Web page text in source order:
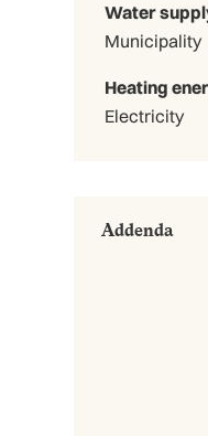
Water
Municipality
Heating
Electricity
Addenda